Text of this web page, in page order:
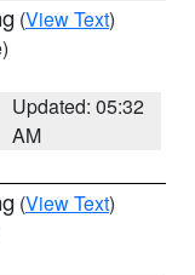
(View Text)
Updated: 05:32
AM
(View Text)